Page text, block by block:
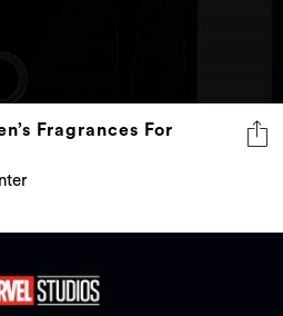
Fragrances For